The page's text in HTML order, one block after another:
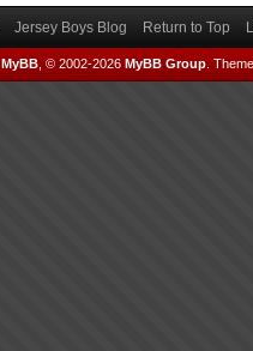
Jersey Boys Blog Return to Top
MyBB, © 2002-2026 MyBB Group.